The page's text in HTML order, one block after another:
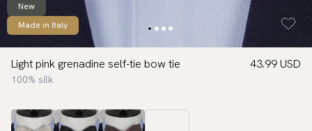
New
Made in Italy
Light pink grenadine self-tie bow tie
100% silk
43.99 USD